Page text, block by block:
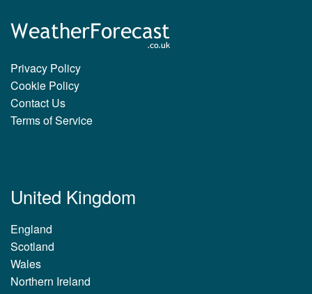
Privacy Policy
Cookie Policy
Contact Us
Terms of Service
United Kingdom
England
Scotland
Wales
Northern Ireland